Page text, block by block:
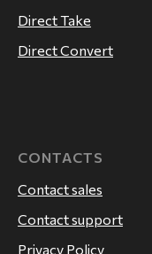
Direct Take
Direct Convert
CONTACTS
Contact sales
Contact support
Privacy Policy